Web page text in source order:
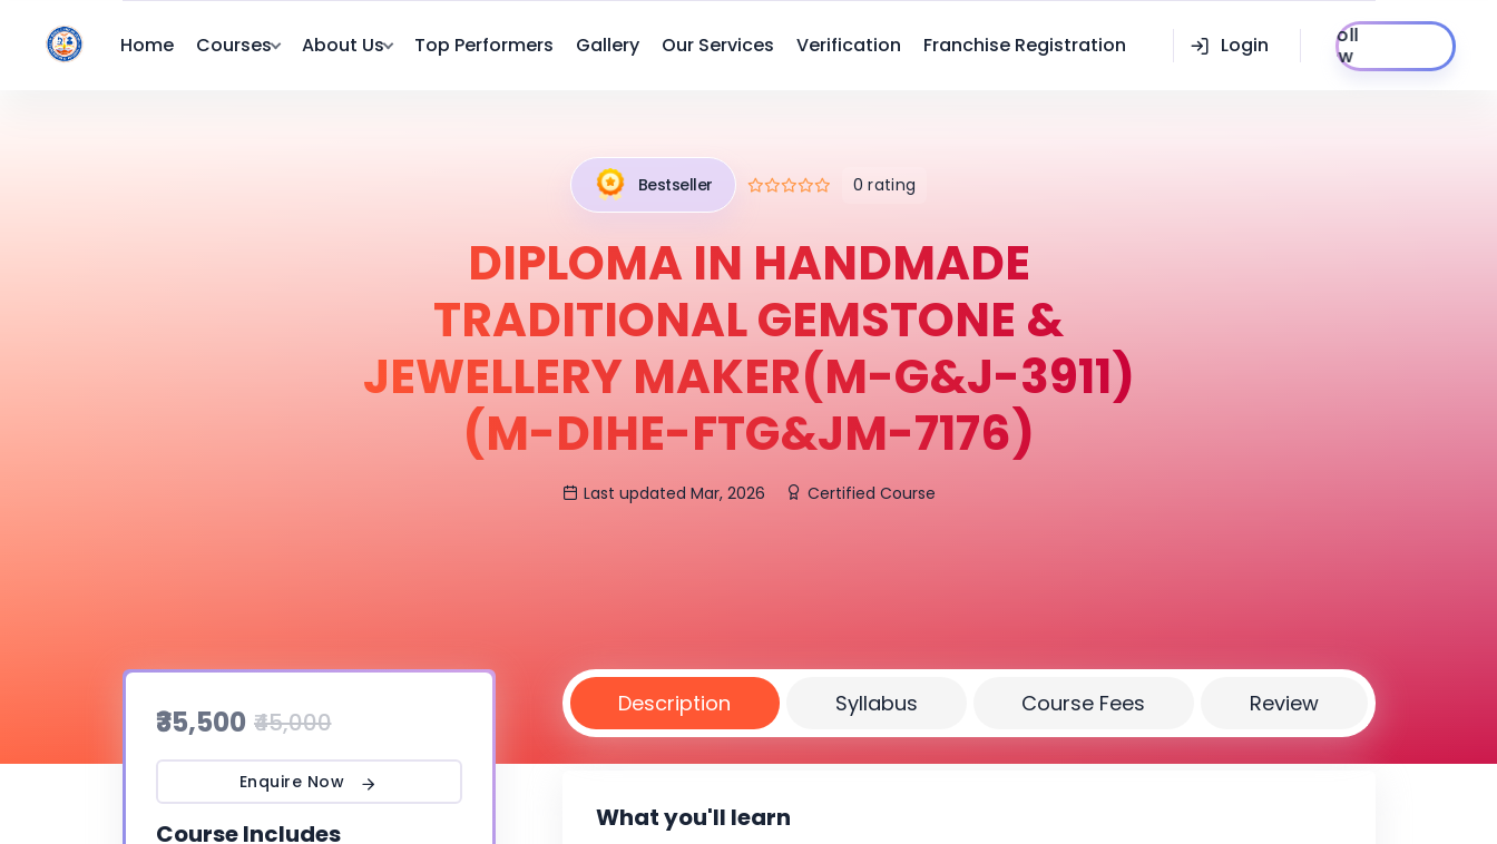
Home Courses About Us Top Performers Gallery Our Services Verification Franchise Registration Login
Enroll
Now
Bestseller 0 rating
DIPLOMA IN HANDMADE
TRADITIONAL GEMSTONE &
JEWELLERY MAKER(M-G&J-3911)
(M-DIHE-FTG&JM-7176)
Last updated Mar, 2026 Certified Course
₹35,500 ₹45,000
Enquire Now
Course Includes
Description Syllabus Course Fees Review
What you'll learn